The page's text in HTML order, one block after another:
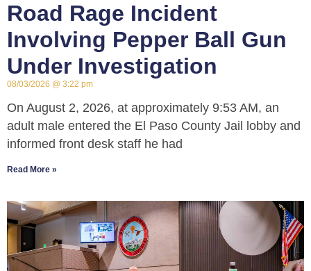
Road Rage Incident
Involving Pepper Ball Gun
Under Investigation
08/03/2026 3:22 pm
On August 2, 2026, at approximately 9:53 AM, an
adult male entered the El Paso County Jail lobby and
informed front desk staff he had
Read More »